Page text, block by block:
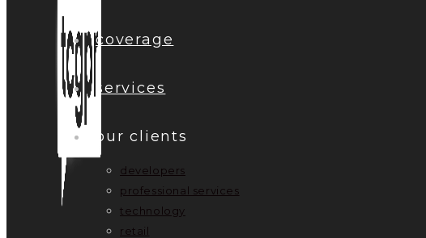
coverage
services
our clients
developers
professional services
technology
retail